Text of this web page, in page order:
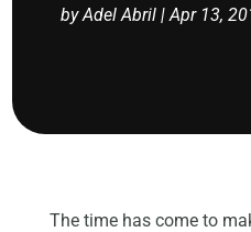
byAdel Abril|Apr 13,
The time has come to